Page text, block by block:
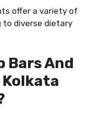
offer a variety of
to diverse dietary
Bars And